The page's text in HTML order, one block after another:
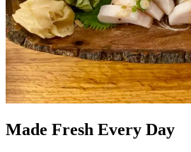
Made Fresh Every Day